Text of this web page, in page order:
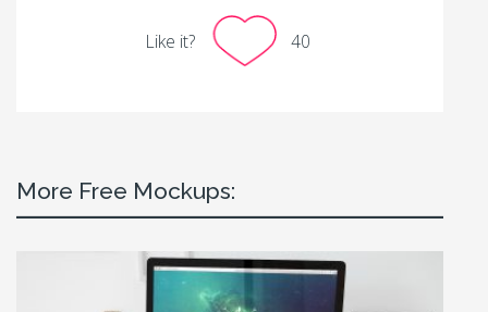
Like it? 40
More Free Mockups: